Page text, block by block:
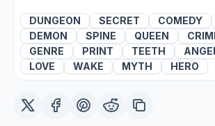
DUNGEON SECRET COMEDY
DEMON
SPINE QUEEN
GENRE
PRINT TEETH
LOVE
WAKE MYTH HERO